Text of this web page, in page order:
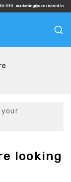
593 marketing@consistent.in
looking